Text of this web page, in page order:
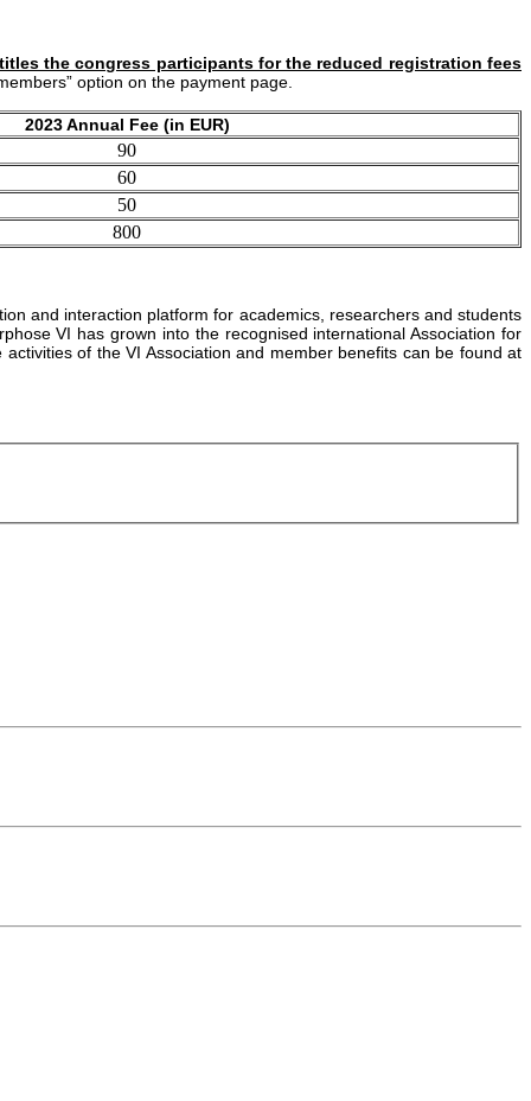
the congress participants for the reduced registration fees
option on the payment page.
2023 Annual Fee (in EUR)
90
60
50
800
and interaction platform for academics, researchers and students
VI has grown into the recognised international Association for
of the VI Association and member benefits can be found at